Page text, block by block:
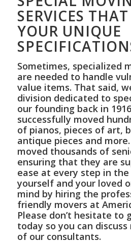
SERVICES
YOUR UNIQUE
Sometimes, specialized
are needed to handle
value items. That said,
division dedicated to
our founding back in
successfully moved
of pianos, pieces of art,
antique pieces and
moved thousands of
ensuring that they are
ease at every step in the
yourself and your loved
mind by hiring the
friendly movers at
Please don’t hesitate to
today so you can
of our consultants.